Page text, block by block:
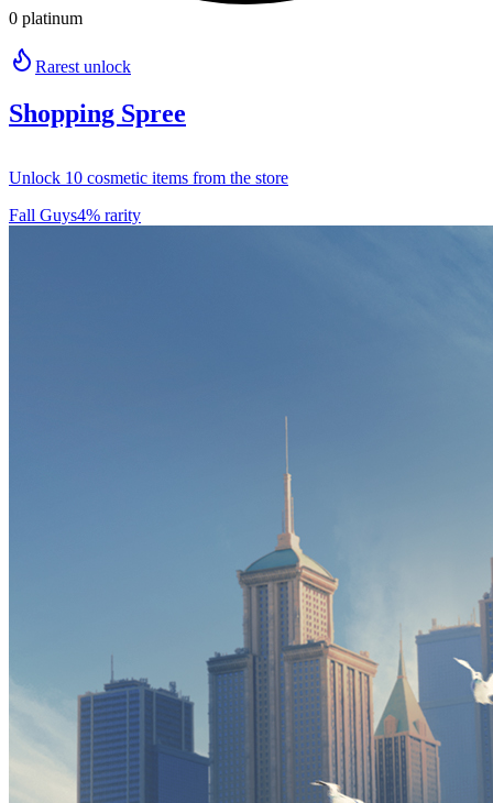
0 platinum
Rarest unlock
Shopping Spree
Unlock 10 cosmetic items from the store
Fall Guys4% rarity